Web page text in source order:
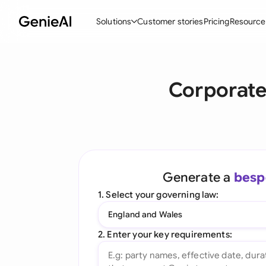
Solutions
Create Contracts
Word Add-in
Customer storiesPricing
Generate a
1. Select your governing law:
England and Wales
2. Enter your key requirements: